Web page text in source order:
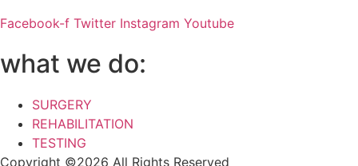
Facebook-f Twitter Instagram Youtube
what we do:
SURGERY
REHABILITATION
TESTING
Copyright ©2026 All Rights Reserved